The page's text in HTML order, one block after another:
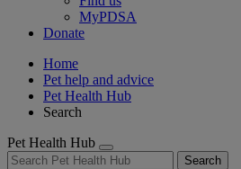
MyPDSA
Donate
Home
Pet help and advice
Pet Health Hub
Search
Pet Health Hub
Search